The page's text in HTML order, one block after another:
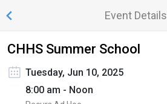
Event Details
CHHS Summer School
Tuesday, Jun 10, 2025
8:00 am - Noon